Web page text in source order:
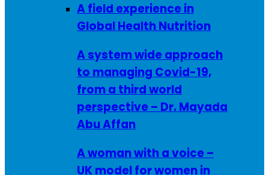
A field experience in
Global Health Nutrition
A system wide approach
to managing Covid-19,
from a third world
perspective – Dr. Mayada
Abu Affan
A woman with a voice –
UK model for women in